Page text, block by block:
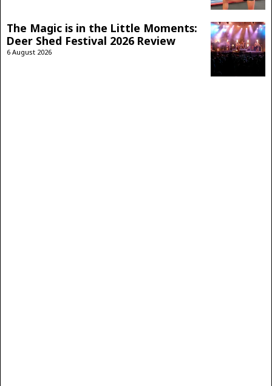
The Magic is in the Little Moments:
Deer Shed Festival 2026 Review
6 August 2026